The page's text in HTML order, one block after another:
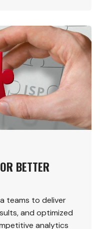
BETTER
teams to deliver
and optimized
analytics